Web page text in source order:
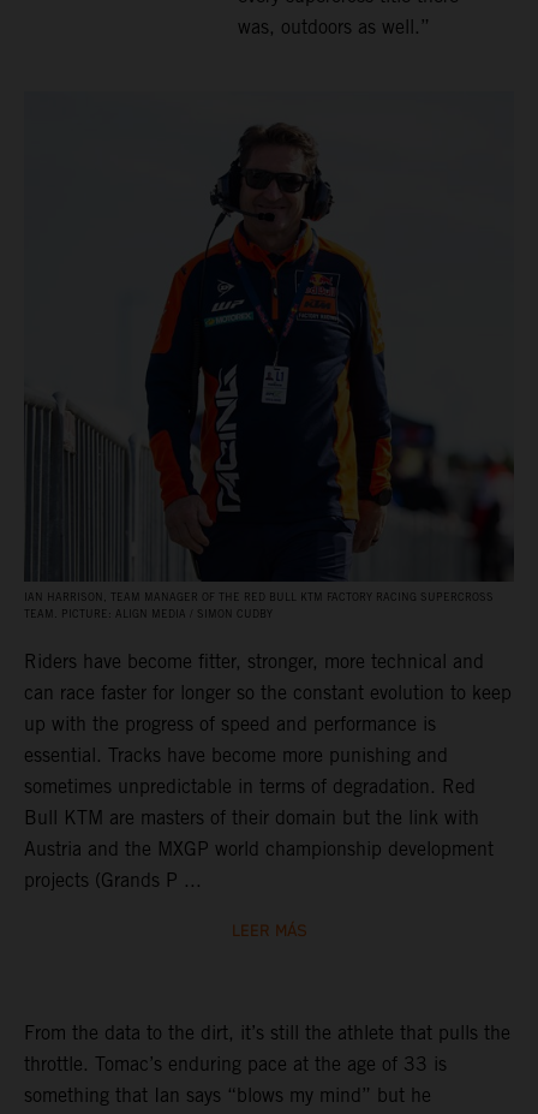
was, outdoors as well.”
IAN HARRISON, TEAM MANAGER OF THE RED BULL KTM FACTORY RACING SUPERCROSS
TEAM. PICTURE: ALIGN MEDIA / SIMON CUDBY
Riders have become fitter, stronger, more technical and
can race faster for longer so the constant evolution to keep
up with the progress of speed and performance is
essential. Tracks have become more punishing and
sometimes unpredictable in terms of degradation. Red
Bull KTM are masters of their domain but the link with
Austria and the MXGP world championship development
projects (Grands P ...
LEER MÁS
From the data to the dirt, it’s still the athlete that pulls the
throttle. Tomac’s enduring pace at the age of 33 is
something that Ian says “blows my mind” but he